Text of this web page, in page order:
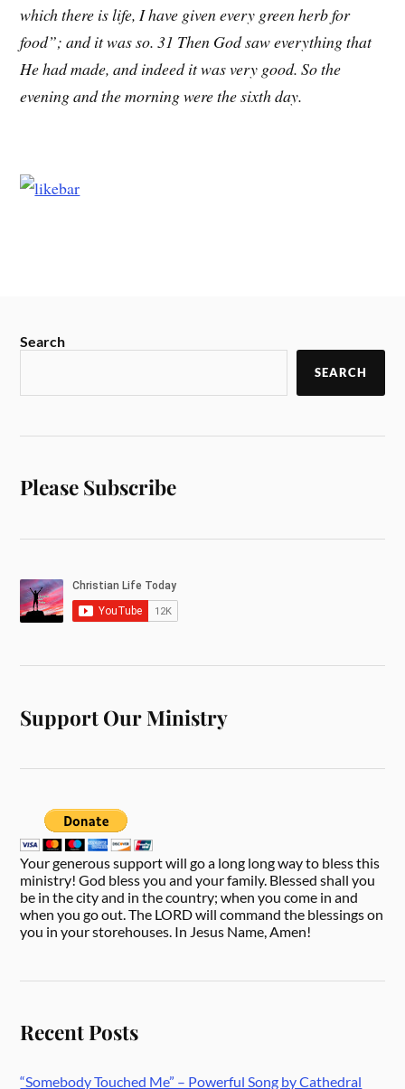
which there is life, I have given every green herb for
food”; and it was so. 31 Then God saw everything that
He had made, and indeed it was very good. So the
evening and the morning were the sixth day.
Search
SEARCH
Please Subscribe
Support Our Ministry
Your generous support will go a long long way to bless this
ministry! God bless you and your family. Blessed shall you
be in the city and in the country; when you come in and
when you go out. The LORD will command the blessings on
you in your storehouses. In Jesus Name, Amen!
Recent Posts
“Somebody Touched Me” – Powerful Song by Cathedral